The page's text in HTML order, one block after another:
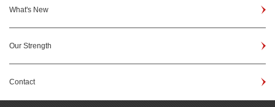
What's New
Our Strength
Contact